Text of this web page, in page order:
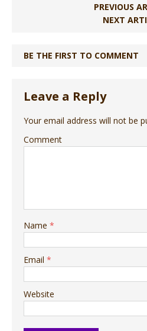
PREVIOUS
NEXT
BE THE FIRST TO COMMENT
Leave a Reply
Your email address will not be
Comment
Name *
Email *
Website